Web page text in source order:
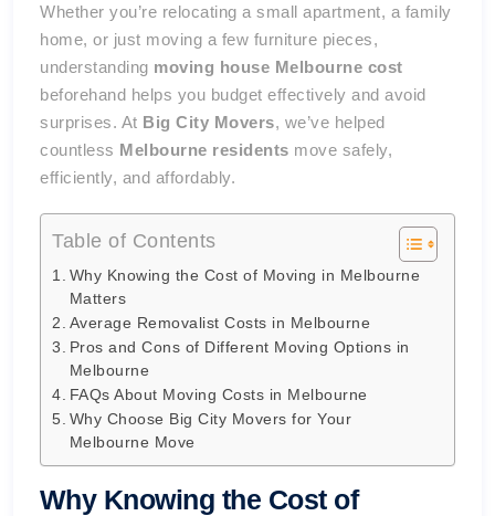
Whether you’re relocating a small apartment, a family
home, or just moving a few furniture pieces,
understanding moving house Melbourne cost
beforehand helps you budget effectively and avoid
surprises. At Big City Movers, we’ve helped
countless Melbourne residents move safely,
efficiently, and affordably.
Table of Contents
Why Knowing the Cost of Moving in Melbourne
Matters
Average Removalist Costs in Melbourne
Pros and Cons of Different Moving Options in
Melbourne
FAQs About Moving Costs in Melbourne
Why Choose Big City Movers for Your
Melbourne Move
Why Knowing the Cost of